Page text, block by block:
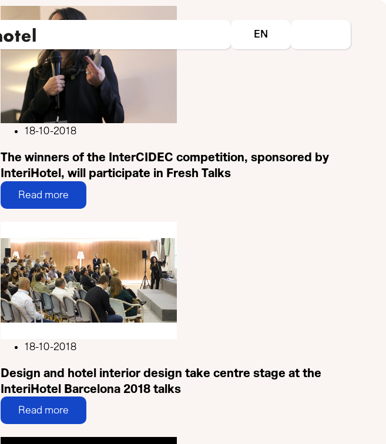
Select your language
EN
18-10-2018
The winners of the InterCIDEC competition, sponsored by
InteriHotel, will participate in Fresh Talks
Read more
18-10-2018
Design and hotel interior design take centre stage at the
InteriHotel Barcelona 2018 talks
Read more